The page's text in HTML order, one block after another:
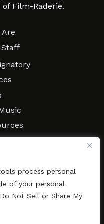
process personal
of your personal
Not Sell or Share My
of Film-Raderie.
Are
Staff